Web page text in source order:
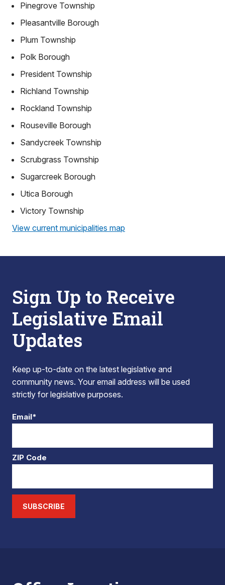
Pinegrove Township
Pleasantville Borough
Plum Township
Polk Borough
President Township
Richland Township
Rockland Township
Rouseville Borough
Sandycreek Township
Scrubgrass Township
Sugarcreek Borough
Utica Borough
Victory Township
View current municipalities map
Sign Up to Receive
Legislative Email
Updates
Keep up-to-date on the latest legislative and
community news. Your email address will be used
strictly for legislative purposes.
Email*
ZIP Code
SUBSCRIBE